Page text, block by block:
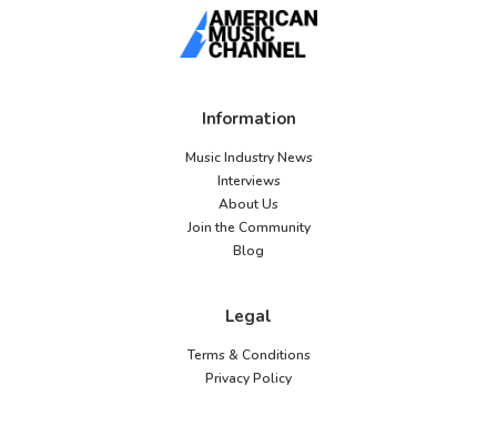
Information
Music Industry News
Interviews
About Us
Join the Community
Blog
Legal
Terms & Conditions
Privacy Policy